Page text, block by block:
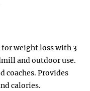
weight loss with 3
and outdoor use.
Provides
calories.